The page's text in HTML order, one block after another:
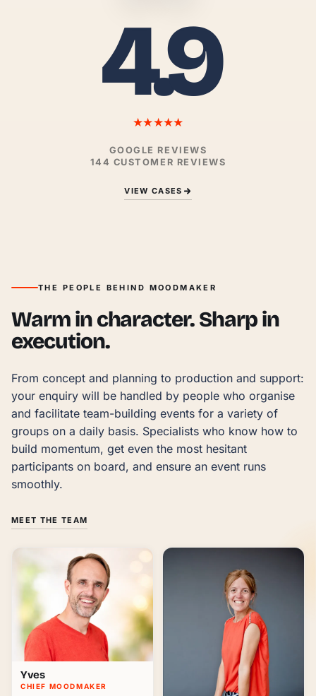
4.9
★★★★★
GOOGLE REVIEWS
144 CUSTOMER REVIEWS
VIEW CASES
THE PEOPLE BEHIND MOODMAKER
Warm in character. Sharp in
execution.
From concept and planning to production and support:
your enquiry will be handled by people who organise
and facilitate team-building events for a variety of
groups on a daily basis. Specialists who know how to
build momentum, get even the most hesitant
participants on board, and ensure an event runs
smoothly.
MEET THE TEAM
Yves
CHIEF MOODMAKER